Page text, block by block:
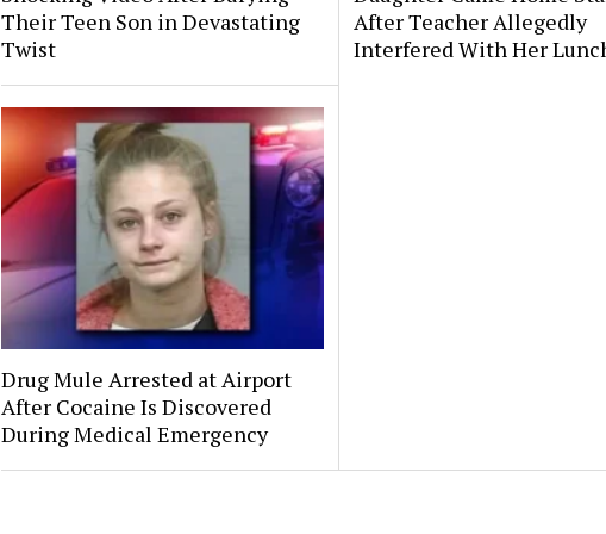
Their Teen Son in Devastating
Twist
After Teacher Allegedly
Interfered With Her
Drug Mule Arrested at Airport
After Cocaine Is Discovered
During Medical Emergency